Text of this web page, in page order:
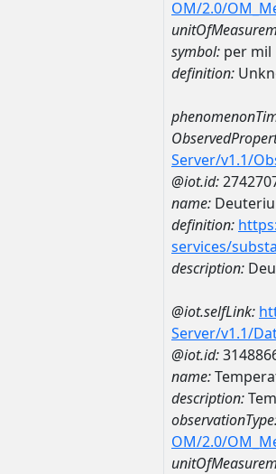
OM/2.0/
symbol: per mil
definition:
Server/v1.1/
@iot.id:
name:
definition:
services/
description:
@iot.selfLink:
Server/v1.1/
@iot.id:
name:
description:
OM/2.0/